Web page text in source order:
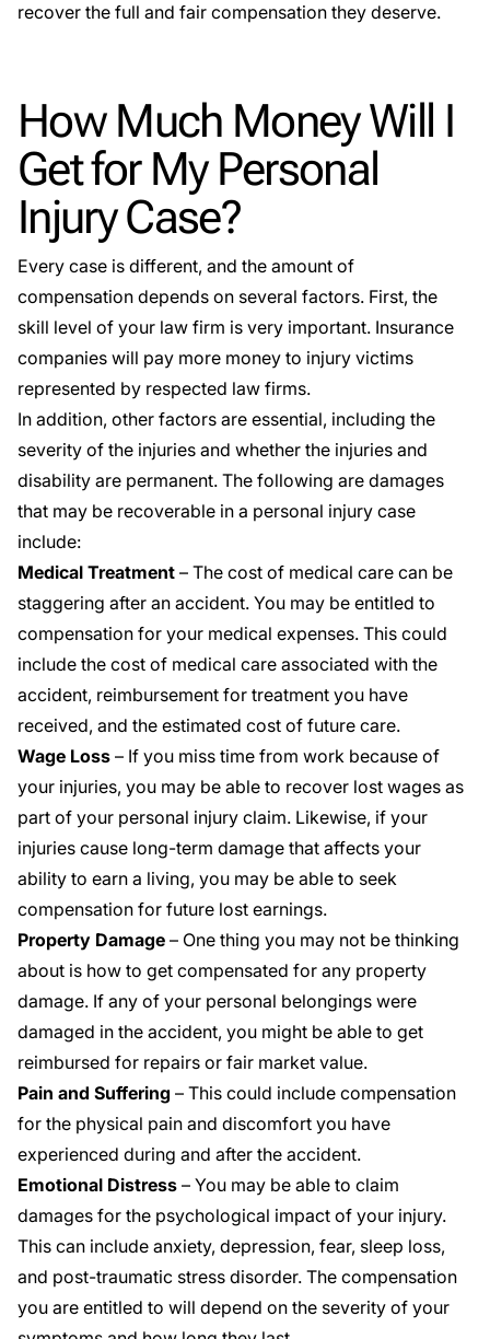
recover the full and fair compensation they deserve.
How Much Money Will I
Get for My Personal
Injury Case?
Every case is different, and the amount of
compensation depends on several factors. First, the
skill level of your law firm is very important. Insurance
companies will pay more money to injury victims
represented by respected law firms.
In addition, other factors are essential, including the
severity of the injuries and whether the injuries and
disability are permanent. The following are damages
that may be recoverable in a personal injury case
include:
Medical Treatment – The cost of medical care can be
staggering after an accident. You may be entitled to
compensation for your medical expenses. This could
include the cost of medical care associated with the
accident, reimbursement for treatment you have
received, and the estimated cost of future care.
Wage Loss – If you miss time from work because of
your injuries, you may be able to recover lost wages as
part of your personal injury claim. Likewise, if your
injuries cause long-term damage that affects your
ability to earn a living, you may be able to seek
compensation for future lost earnings.
Property Damage – One thing you may not be thinking
about is how to get compensated for any property
damage. If any of your personal belongings were
damaged in the accident, you might be able to get
reimbursed for repairs or fair market value.
Pain and Suffering – This could include compensation
for the physical pain and discomfort you have
experienced during and after the accident.
Emotional Distress – You may be able to claim
damages for the psychological impact of your injury.
This can include anxiety, depression, fear, sleep loss,
and post-traumatic stress disorder. The compensation
you are entitled to will depend on the severity of your